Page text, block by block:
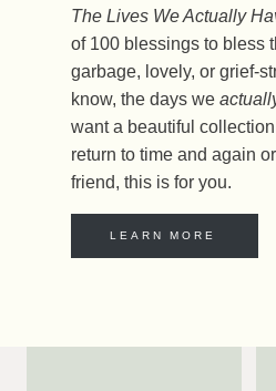
The Lives We Actually
of 100 blessings to bless
garbage, lovely, or grief-
know, the days we
want a beautiful
return to time and again
friend, this is for you.
LEARN MORE